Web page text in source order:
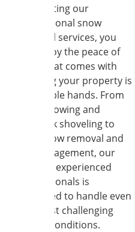
By enlisting our
professional snow
removal services, you
can enjoy the peace of
mind that comes with
knowing your property is
in capable hands. From
snow plowing and
sidewalk shoveling to
roof snow removal and
ice management, our
team of experienced
professionals is
equipped to handle even
the most challenging
winter conditions.